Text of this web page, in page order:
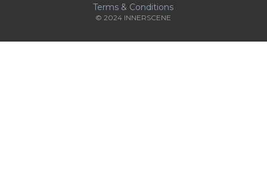
Terms & Conditions
© 2024 INNERSCENE